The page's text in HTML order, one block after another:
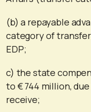
(b) a repayable
category of
EDP;
c) the state
to € 744 million,
receive;